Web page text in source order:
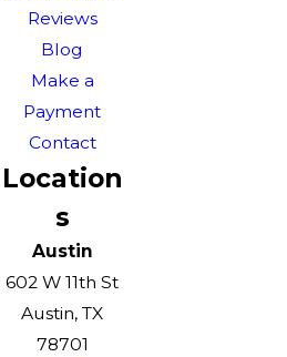
Reviews
Blog
Make a
Payment
Contact
Location
s
Austin
602 W 11th St
Austin, TX
78701